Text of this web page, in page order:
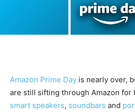
Amazon Prime Day is nearly over,
are still sifting through Amazon for
smart speakers, soundbars and